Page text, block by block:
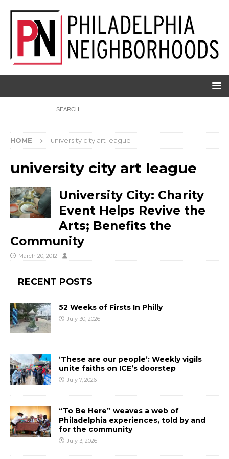
HOME university city art league
university city art league
University City: Charity
Event Helps Revive the
Arts; Benefits the
Community
March 20, 2012
RECENT POSTS
52 Weeks of Firsts In Philly
July 30, 2026
‘These are our people’: Weekly vigils
unite faiths on ICE’s doorstep
July 7, 2026
“To Be Here” weaves a web of
Philadelphia experiences, told by and
for the community
July 3, 2026